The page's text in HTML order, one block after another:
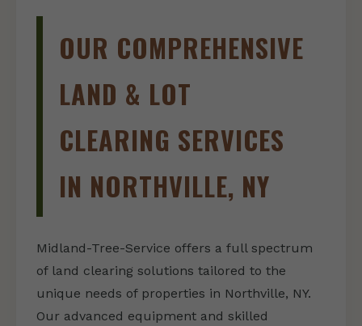
OUR COMPREHENSIVE
LAND & LOT
CLEARING SERVICES
IN NORTHVILLE, NY
Midland-Tree-Service offers a full spectrum
of land clearing solutions tailored to the
unique needs of properties in Northville, NY.
Our advanced equipment and skilled